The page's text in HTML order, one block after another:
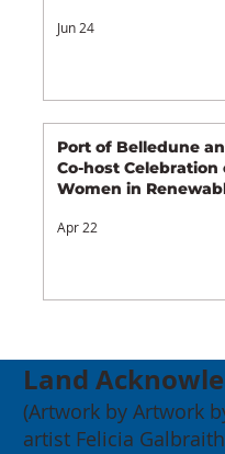
Jun 24
Port of Belledune
Co-host Celebration
Women in
Apr 22
Land
(Artwork by Artwork
artist Felicia